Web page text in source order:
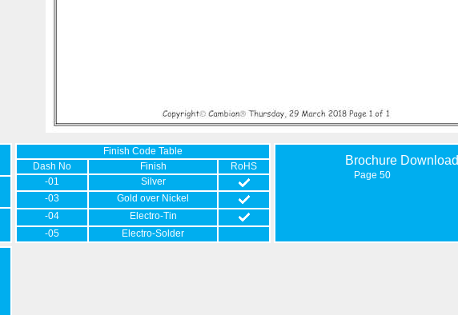
Finish Code Table
Dash No
Finish
RoHS
-01
Silver
-03
Gold over Nickel
-04
Electro-Tin
-05
Electro-Solder
Brochure Download
Page 50